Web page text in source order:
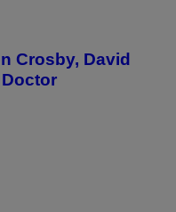
Crosby, David
Doctor